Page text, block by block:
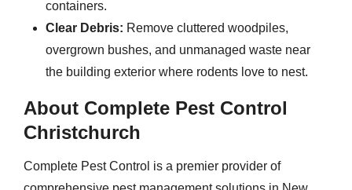
containers.
Clear Debris: Remove cluttered woodpiles,
overgrown bushes, and unmanaged waste near
the building exterior where rodents love to nest.
About Complete Pest Control
Christchurch
Complete Pest Control is a premier provider of